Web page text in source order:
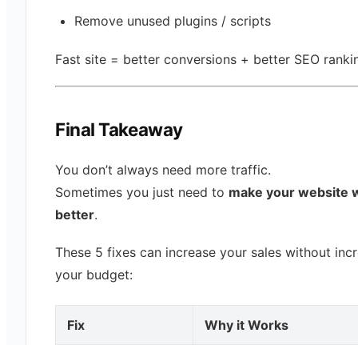
Remove unused plugins / scripts
Fast site = better conversions + better SEO
Final Takeaway
You don’t always need more traffic.
Sometimes you just need to make your website
better.
These 5 fixes can increase your sales without
your budget:
Fix Why it Works